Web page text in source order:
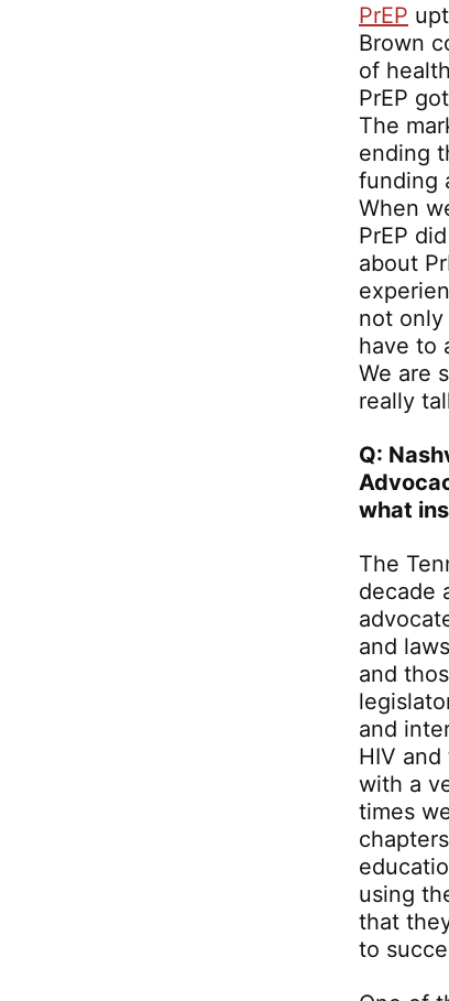
PrEP
Brown
of
PrEP
The
ending
funding
When
PrEP
about
not only
have to
We are
really
Q:
what
The
decade
and
and
and
HIV
with a
times
using
that
to